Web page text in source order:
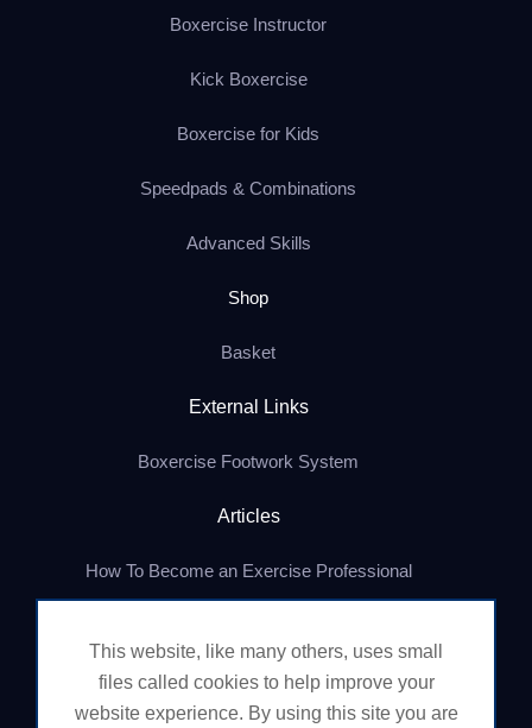
This website, like many others, uses small
files called cookies to help improve your
website experience. By using this site you are
Boxercise Instructor
Kick Boxercise
Boxercise for Kids
Speedpads & Combinations
Advanced Skills
Shop
Basket
External Links
Boxercise Footwork System
Articles
How To Become an Exercise Professional
© Boxercise Ltd 2026